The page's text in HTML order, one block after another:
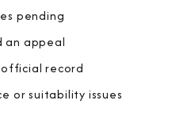
pending
an appeal
official record
or suitability issues